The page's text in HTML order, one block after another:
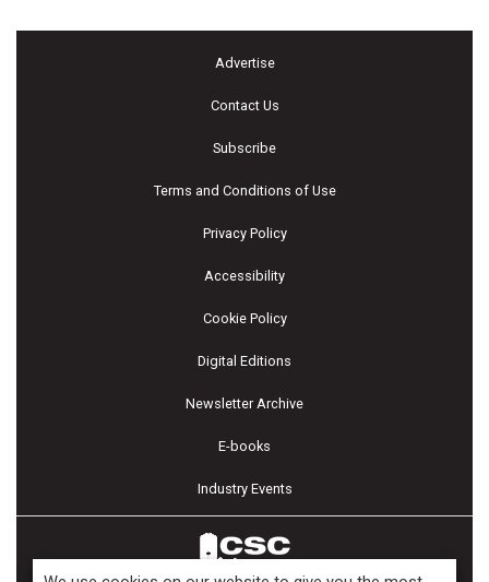
Advertise
Contact Us
Subscribe
Terms and Conditions of Use
Privacy Policy
Accessibility
Cookie Policy
Digital Editions
Newsletter Archive
E-books
Industry Events